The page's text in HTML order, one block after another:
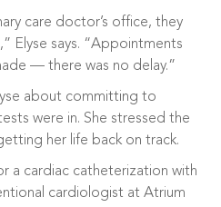
care doctor’s office, they
Elyse says. “Appointments
— there was no delay.”
about committing to
were in. She stressed the
her life back on track.
a cardiac catheterization with
cardiologist at Atrium